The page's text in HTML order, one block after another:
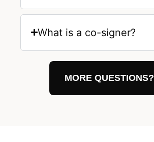
What is a co-signer?
MORE QUESTIONS?